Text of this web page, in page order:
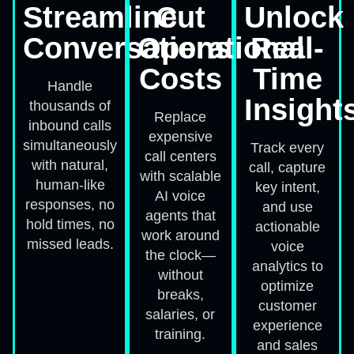
Streamline
Conversations
Handle
thousands of
inbound calls
simultaneously
with natural,
human-like
responses, no
hold times, no
missed leads.
Cut
Operational
Costs
Replace
expensive
call centers
with scalable
AI voice
agents that
work around
the clock—
without
breaks,
salaries, or
training.
Unlock
Real-
Time
Track every
call, capture
key intent,
and use
actionable
voice
analytics to
optimize
customer
experience
and sales